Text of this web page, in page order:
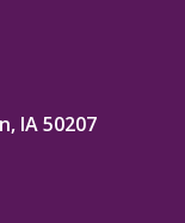
IA 50207